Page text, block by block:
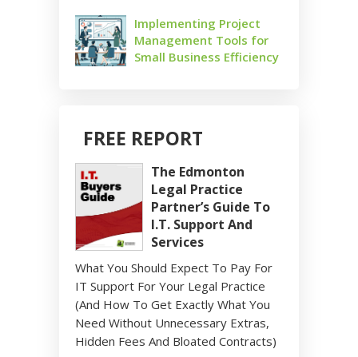
Implementing Project
Management Tools for
Small Business Efficiency
FREE REPORT
The Edmonton
Legal Practice
Partner’s Guide To
I.T. Support And
Services
What You Should Expect To Pay For
IT Support For Your Legal Practice
(And How To Get Exactly What You
Need Without Unnecessary Extras,
Hidden Fees And Bloated Contracts)